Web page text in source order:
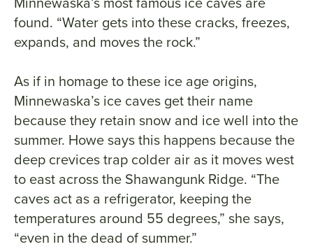
found. “Water gets into these cracks, freezes,
expands, and moves the rock.”
As if in homage to these ice age origins,
Minnewaska’s ice caves get their name
because they retain snow and ice well into the
summer. Howe says this happens because the
deep crevices trap colder air as it moves west
to east across the Shawangunk Ridge. “The
caves act as a refrigerator, keeping the
temperatures around 55 degrees,” she says,
“even in the dead of summer.”